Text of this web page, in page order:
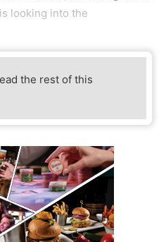
looking into the
the rest of this